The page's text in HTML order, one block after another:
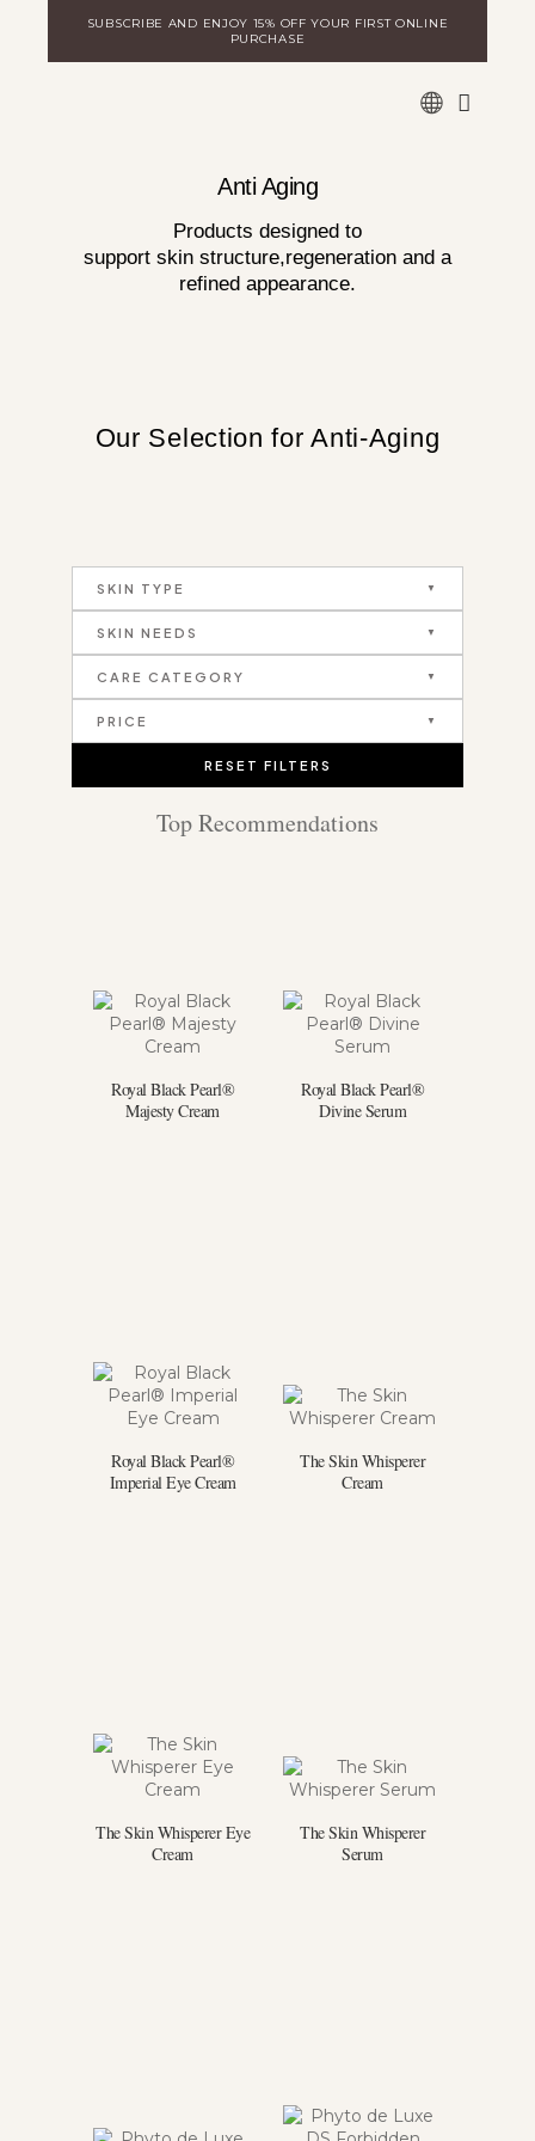
SUBSCRIBE AND ENJOY 15% OFF YOUR FIRST ONLINE
PURCHASE
Anti Aging
Products designed to
support skin structure,regeneration and a
refined appearance.
Our Selection for Anti-Aging
SKIN TYPE
SKIN NEEDS
CARE CATEGORY
PRICE
RESET FILTERS
Top Recommendations
Royal Black Pearl®
Majesty Cream
Royal Black Pearl®
Divine Serum
Royal Black Pearl®
Imperial Eye Cream
The Skin Whisperer
Cream
The Skin Whisperer Eye
Cream
The Skin Whisperer
Serum